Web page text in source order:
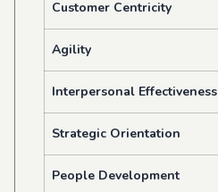
Customer Centricity
Agility
Interpersonal Effectiveness
Strategic Orientation
People Development